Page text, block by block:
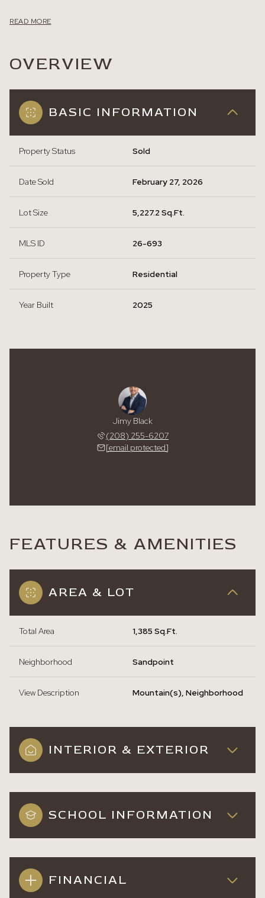
READ MORE
OVERVIEW
BASIC INFORMATION
Property Status Sold
Date Sold February 27, 2026
Lot Size 5,227.2 Sq.Ft.
MLS ID 26-693
Property Type Residential
Year Built 2025
Jimy Black
(208) 255-6207
[email protected]
FEATURES & AMENITIES
AREA & LOT
Total Area 1,385 Sq.Ft.
Neighborhood Sandpoint
View Description Mountain(s), Neighborhood
INTERIOR & EXTERIOR
SCHOOL INFORMATION
FINANCIAL